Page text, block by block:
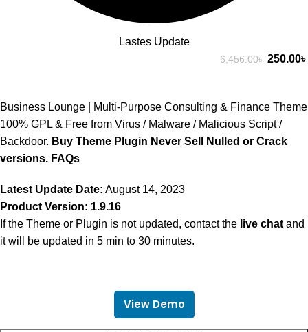
Lastes Update
6,456.00৳ 250.00৳
Business Lounge | Multi-Purpose Consulting & Finance Theme
100% GPL & Free from Virus / Malware / Malicious Script /
Backdoor. Buy Theme Plugin Never Sell Nulled or Crack
versions. FAQs
Latest Update Date: August 14, 2023
Product Version: 1.9.16
If the Theme or Plugin is not updated, contact the live chat and
it will be updated in 5 min to 30 minutes.
View Demo